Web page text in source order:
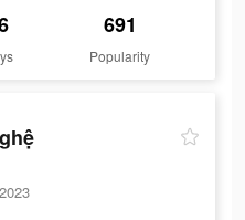
691
Popularity